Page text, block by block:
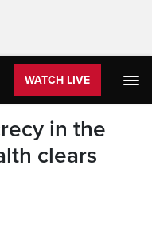
WATCH LIVE
in the
clears